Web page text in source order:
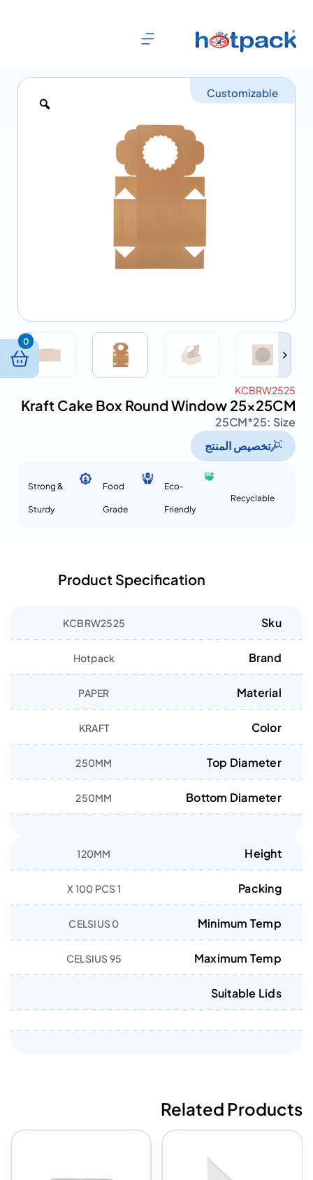
Customizable
KCBRW2525
Kraft Cake Box Round Window 25x25CM
Size :
25*25CM
تخصيص المنتج
Recyclable
Eco-
Friendly
Food
Grade
Strong &
Sturdy
Product Specification
Sku
KCBRW2525
Brand
Hotpack
Material
PAPER
Color
KRAFT
Top Diameter
250MM
Bottom Diameter
250MM
Height
120MM
Packing
1 X 100 PCS
Minimum Temp
0 CELSIUS
Maximum Temp
95 CELSIUS
Suitable Lids
Related Products
0